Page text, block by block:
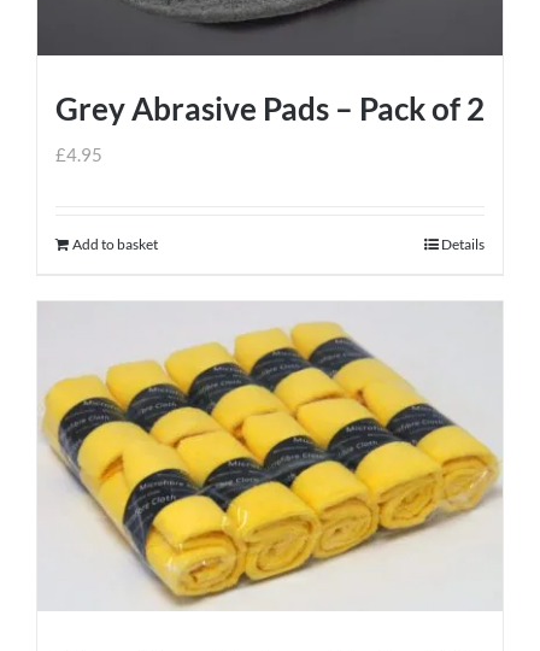
Grey Abrasive Pads – Pack of 2
£4.95
Add to basket Details